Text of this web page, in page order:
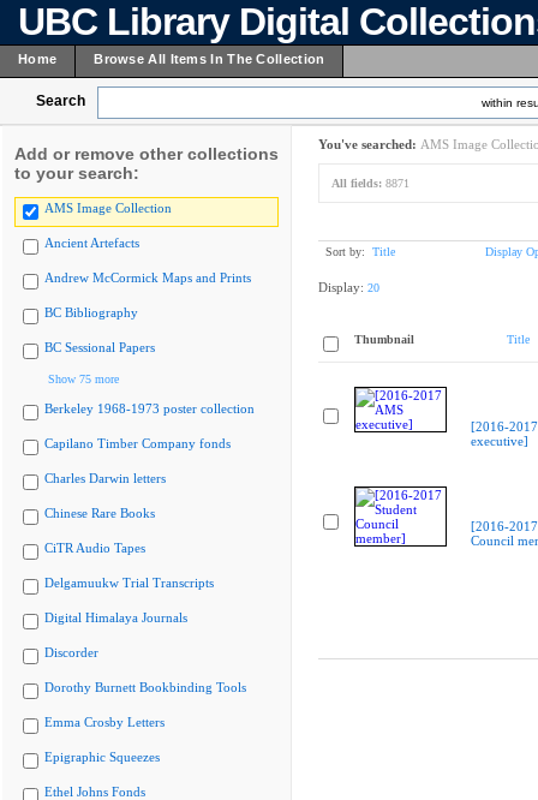
UBC Library Digital
Home Browse All Items In The Collection
Search within
Add or remove other collections
to your search:
AMS Image Collection
Ancient Artefacts
Andrew McCormick Maps and Prints
BC Bibliography
BC Sessional Papers
Show 75 more
Berkeley 1968-1973 poster collection
Capilano Timber Company fonds
Charles Darwin letters
Chinese Rare Books
CiTR Audio Tapes
Delgamuukw Trial Transcripts
Digital Himalaya Journals
Discorder
Dorothy Burnett Bookbinding Tools
Emma Crosby Letters
Epigraphic Squeezes
Ethel Johns Fonds
You've searched: AMS Image
All fields: 8871
Sort by: Title Display
Display: 20
Thumbnail Title
[2016-
executive]
[2016-
Council